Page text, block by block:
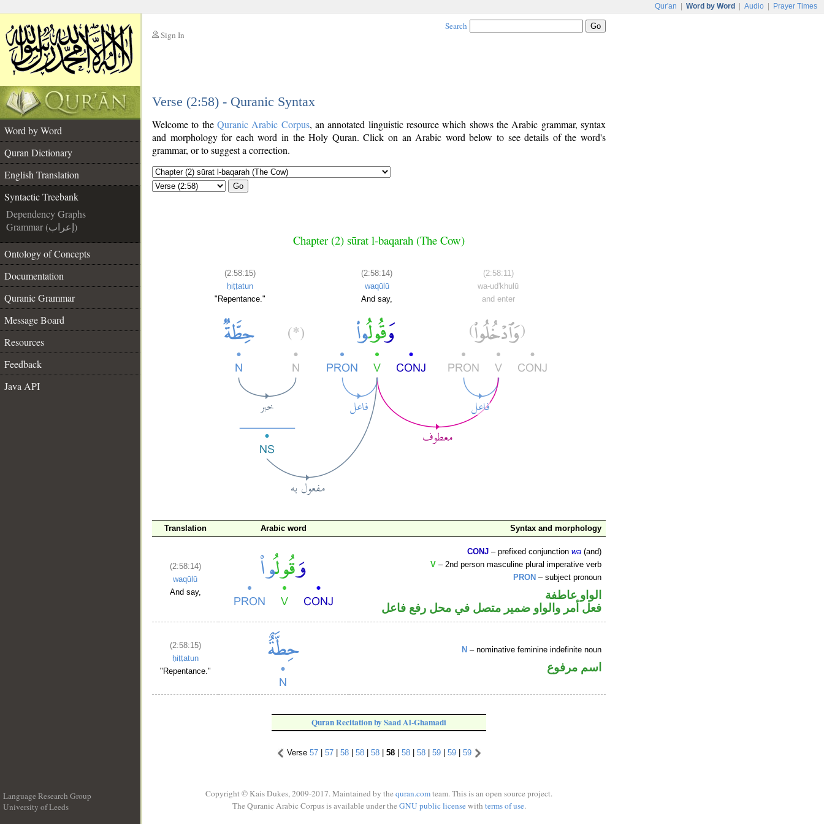
Qur'an Word by Word Audio Prayer Times
Sign In
Search
Verse (2:58) - Quranic Syntax
Word by Word
Quran Dictionary
English Translation
Syntactic Treebank
Dependency Graphs
Grammar (إعراب)
Ontology of Concepts
Documentation
Quranic Grammar
Message Board
Resources
Feedback
Java API
Welcome to the Quranic Arabic Corpus, an annotated linguistic resource which shows the Arabic grammar, syntax
and morphology for each word in the Holy Quran. Click on an Arabic word below to see details of the word's
grammar, or to suggest a correction.
Go
Chapter (2) sūrat l-baqarah (The Cow)
(2:58:15)
ḥiṭṭatun
"Repentance."
(2:58:14)
waqūlū
And say,
(2:58:11)
wa-ud'khulū
and enter
Translation Arabic word Syntax and morphology
(2:58:14)
waqūlū
And say,
CONJ – prefixed conjunctionwa (and)
V – 2nd person masculine plural imperative verb
PRON – subject pronoun
الواو عاطفة
فعل أمر والواو ضمير متصل في محل رفع فاعل
(2:58:15)
ḥiṭṭatun
"Repentance."
N – nominative feminine indefinite noun
اسم مرفوع
Quran Recitation by Saad Al-Ghamadi
Verse 57| 57| 58| 58| 58| 58| 58| 58| 59| 59| 59
Language Research Group
University of Leeds
Copyright © Kais Dukes, 2009-2017. Maintained by the quran.comteam. This is an open source project.
The Quranic Arabic Corpus is available under the GNU public licensewith terms of use.